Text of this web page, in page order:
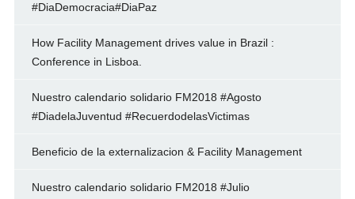
#DiaDemocracia#DiaPaz
How Facility Management drives value in Brazil :
Conference in Lisboa.
Nuestro calendario solidario FM2018 #Agosto
#DiadelaJuventud #RecuerdodelasVictimas
Beneficio de la externalizacion & Facility Management
Nuestro calendario solidario FM2018 #Julio